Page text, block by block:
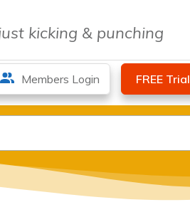
kicking & punching
Members Login FREE Trial